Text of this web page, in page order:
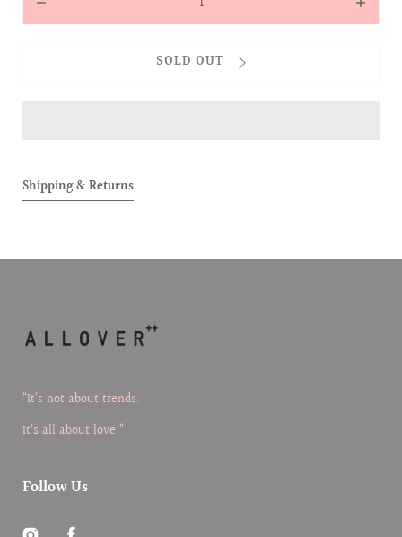
quantity
SOLD OUT
Shipping & Returns
“It’s not about trends.
It’s all about love.”
Follow Us